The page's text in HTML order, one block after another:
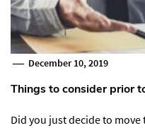
December 10, 2019
Things to consider prior
Did you just decide to